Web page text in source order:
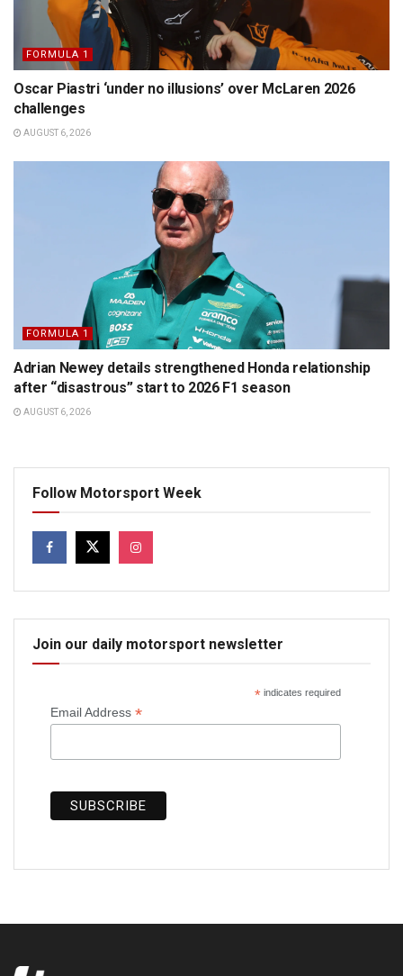
FORMULA 1
Oscar Piastri ‘under no illusions’ over McLaren 2026
challenges
AUGUST 6, 2026
FORMULA 1
Adrian Newey details strengthened Honda relationship
after “disastrous” start to 2026 F1 season
AUGUST 6, 2026
Follow Motorsport Week
Join our daily motorsport newsletter
*indicates required
Email Address *